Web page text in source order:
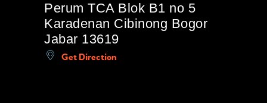
Perum TCA Blok B1 no 5
Karadenan Cibinong Bogor
Jabar 13619
Get Direction